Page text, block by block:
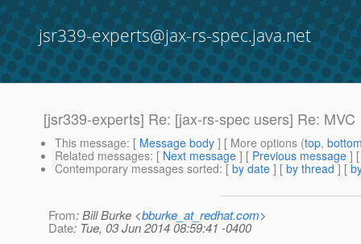
jsr339-experts@jax-rs-spec.java.net
[jsr339-experts] Re: [jax-rs-spec users] Re: MVC
This message: [ Message body ] [ More options (top,
Related messages: [ Next message ] [ Previous message ]
Contemporary messages sorted: [ by date ] [ by thread ] [
From: Bill Burke <bburke_at_redhat.com>
Date: Tue, 03 Jun 2014 08:59:41 -0400